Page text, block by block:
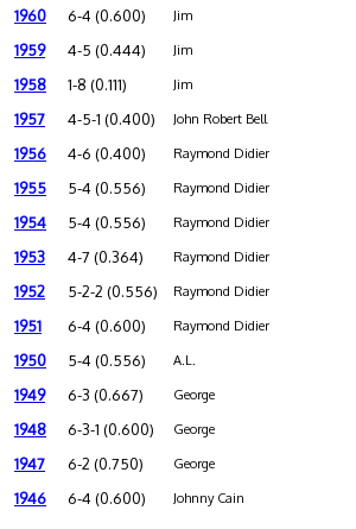
1960 6-4 (0.600) Jim
1959 4-5 (0.444) Jim
1958 1-8 (0.111) Jim
1957 4-5-1 (0.400) John Robert Bell
1956 4-6 (0.400) Raymond Didier
1955 5-4 (0.556) Raymond Didier
1954 5-4 (0.556) Raymond Didier
1953 4-7 (0.364) Raymond Didier
1952 5-2-2 (0.556) Raymond Didier
1951 6-4 (0.600) Raymond Didier
1950 5-4 (0.556) A.L.
1949 6-3 (0.667) George
1948 6-3-1 (0.600) George
1947 6-2 (0.750) George
1946 6-4 (0.600) Johnny Cain